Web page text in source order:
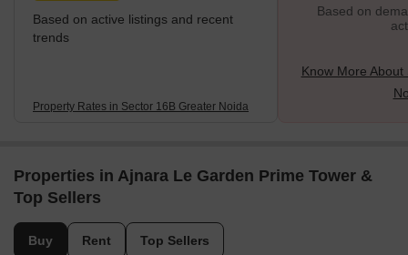
Based on active listings and recent
trends
Property Rates in Sector 16B Greater Noida
Based on
Know More
Properties in Ajnara Le Garden Prime Tower &
Top Sellers
Buy Rent Top Sellers